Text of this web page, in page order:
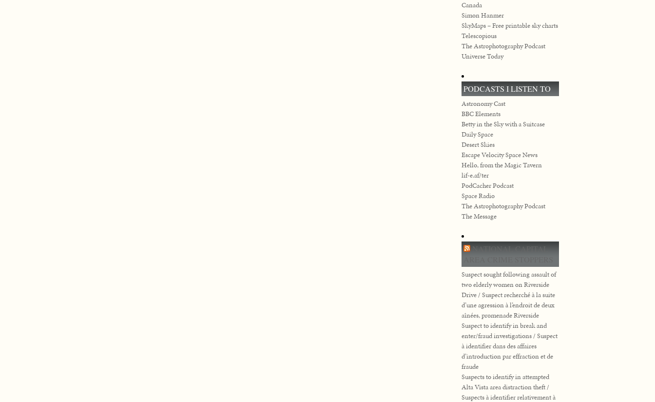
Canada
Simon Hanmer
SkyMaps – Free printable sky charts
Telescopious
The Astrophotography Podcast
Universe Today
PODCASTS I LISTEN TO
Astronomy Cast
BBC Elements
Betty in the Sky with a Suitcase
Daily Space
Desert Skies
Escape Velocity Space News
Hello, from the Magic Tavern
lif-e.af/ter
PodCacher Podcast
Space Radio
The Astrophotography Podcast
The Message
NATIONAL CAPITAL
Suspect sought following assault of
two elderly women on Riverside
Drive / Suspect recherché à la suite
d’une agression à l’endroit de deux
aînées, promenade Riverside
Suspect to identify in break and
enter/fraud investigations / Suspect
à identifier dans des affaires
d’introduction par effraction et de
fraude
Suspects to identify in attempted
Alta Vista area distraction theft /
Suspects à identifier relativement à